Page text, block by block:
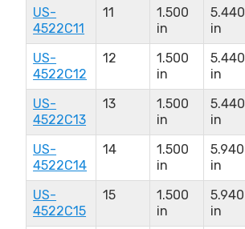
US-
4522C11
11
1.500
in
5.440
in
US-
4522C12
12
1.500
in
5.440
in
US-
4522C13
13
1.500
in
5.440
in
US-
4522C14
14
1.500
in
5.940
in
US-
4522C15
15
1.500
in
5.940
in